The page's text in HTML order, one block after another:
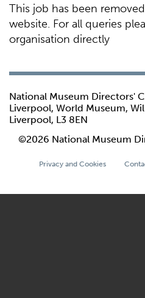
This job has been
website. For all queries
organisation directly
National Museum Directors'
Liverpool, World Museum,
Liverpool, L3 8EN
©2026 National Museum
Privacy and Cookies